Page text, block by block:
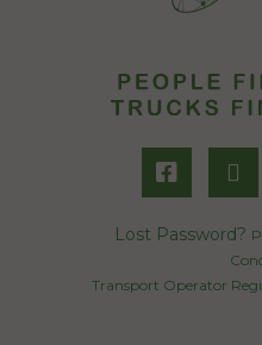
Lost Password?
Transport Operator